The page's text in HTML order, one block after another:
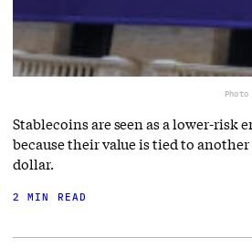
Stablecoins are seen as a lower-risk
because their value is tied to another
dollar.
2 MIN READ